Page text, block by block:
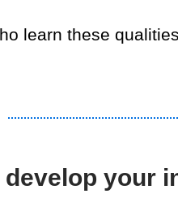
learn these
develop your